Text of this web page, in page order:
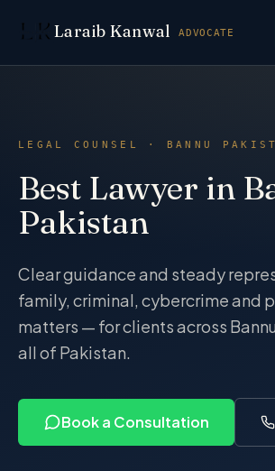
Laraib Kanwal ADVOCATE
LEGAL COUNSEL · BANNU
Best Lawyer in
Pakistan
Clear guidance and steady
family, criminal, cybercrime and
matters — for clients across
all of Pakistan.
Book a Consultation